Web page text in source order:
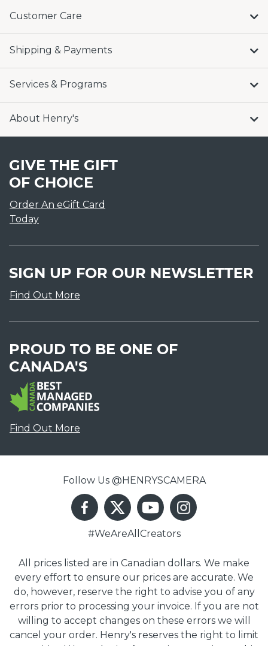
Customer Care
Shipping & Payments
Services & Programs
About Henry's
GIVE THE GIFT
OF CHOICE
Order An eGift Card
Today
SIGN UP FOR OUR NEWSLETTER
Find Out More
PROUD TO BE ONE OF
CANADA'S
Find Out More
Follow Us @HENRYSCAMERA
#WeAreAllCreators
All prices listed are in Canadian dollars. We make
every effort to ensure our prices are accurate. We
do, however, reserve the right to advise you of any
errors prior to processing your invoice. If you are not
willing to accept changes on these errors we will
cancel your order. Henry's reserves the right to limit